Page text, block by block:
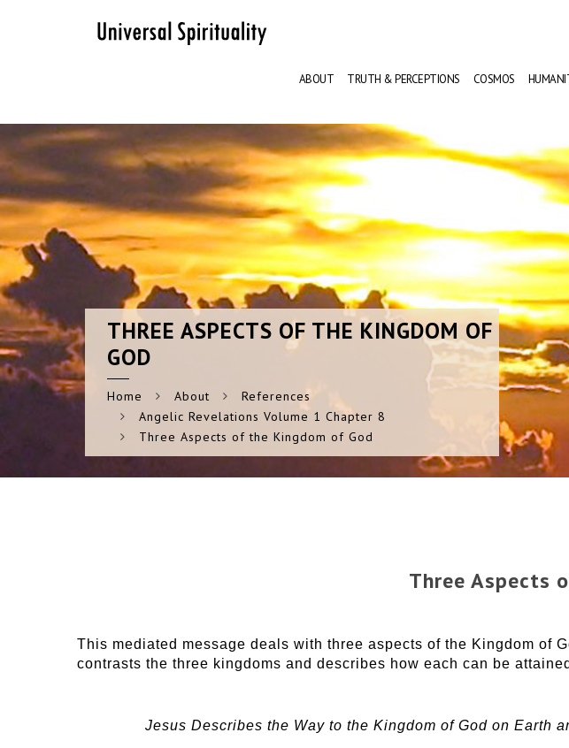
ABOUT TRUTH & PERCEPTIONS COSMOS
THREE ASPECTS OF THE KINGDOM OF
GOD
Home About
References
Angelic Revelations Volume 1 Chapter 8
Three Aspects of the Kingdom of God
Three Aspects
This mediated message deals with three aspects of the Kingdom
contrasts the three kingdoms and describes how each can be
Jesus Describes the Way to the Kingdom of God on Earth